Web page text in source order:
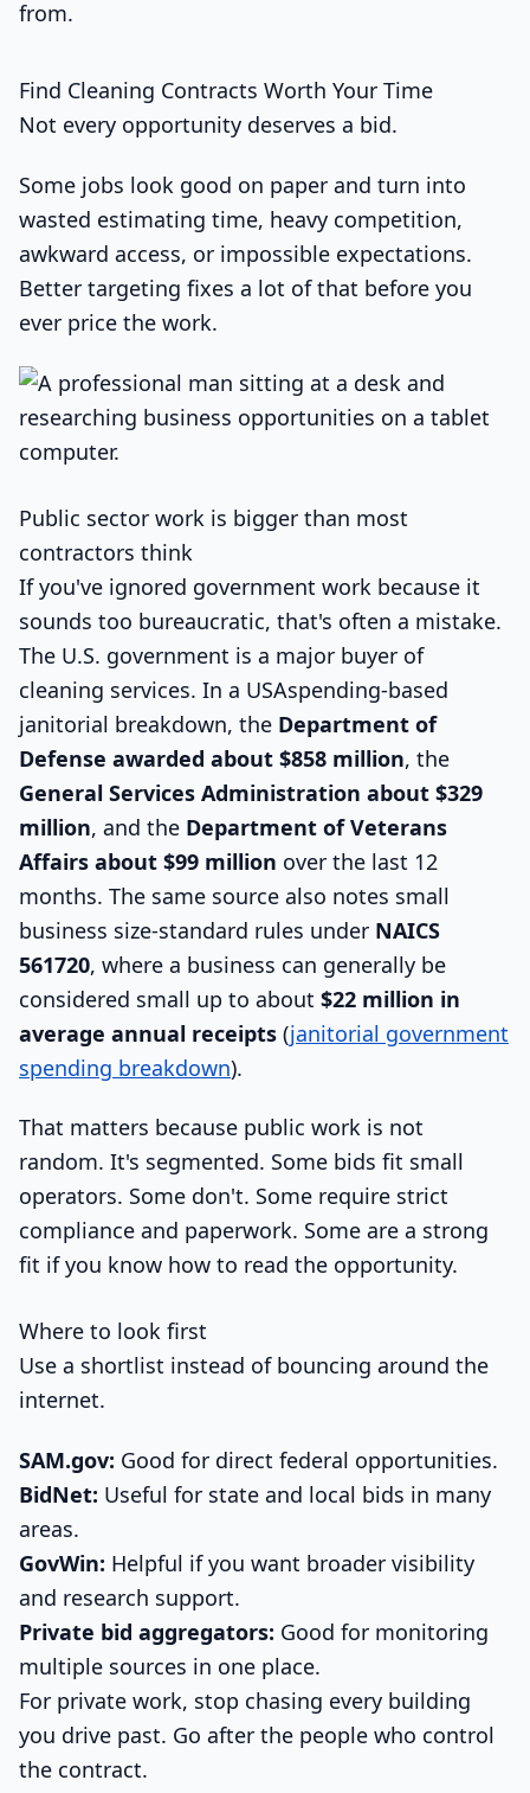
from.
Find Cleaning Contracts Worth Your Time
Not every opportunity deserves a bid.
Some jobs look good on paper and turn into
wasted estimating time, heavy competition,
awkward access, or impossible expectations.
Better targeting fixes a lot of that before you
ever price the work.
Public sector work is bigger than most
contractors think
If you've ignored government work because it
sounds too bureaucratic, that's often a mistake.
The U.S. government is a major buyer of
cleaning services. In a USAspending-based
janitorial breakdown, the Department of
Defense awarded about $858 million, the
General Services Administration about $329
million, and the Department of Veterans
Affairs about $99 million over the last 12
months. The same source also notes small
business size-standard rules under NAICS
561720, where a business can generally be
considered small up to about $22 million in
average annual receipts (janitorial government
spending breakdown).
That matters because public work is not
random. It's segmented. Some bids fit small
operators. Some don't. Some require strict
compliance and paperwork. Some are a strong
fit if you know how to read the opportunity.
Where to look first
Use a shortlist instead of bouncing around the
internet.
SAM.gov: Good for direct federal opportunities.
BidNet: Useful for state and local bids in many
areas.
GovWin: Helpful if you want broader visibility
and research support.
Private bid aggregators: Good for monitoring
multiple sources in one place.
For private work, stop chasing every building
you drive past. Go after the people who control
the contract.